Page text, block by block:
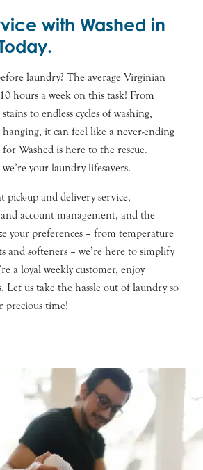
with Washed in
laundry? The average Virginian
hours a week on this task! From
to endless cycles of washing,
it can feel like a never-ending
Washed is here to the rescue.
your laundry lifesavers.
up and delivery service,
account management, and the
your preferences – from temperature
and softeners – we’re here to simplify
a loyal weekly customer, enjoy
Let us take the hassle out of laundry so
precious time!